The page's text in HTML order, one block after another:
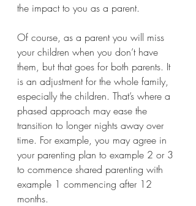
the impact to you as a parent.
Of course, as a parent you will miss
your children when you don’t have
them, but that goes for both parents. It
is an adjustment for the whole family,
especially the children. That’s where a
phased approach may ease the
transition to longer nights away over
time. For example, you may agree in
your parenting plan to example 2 or 3
to commence shared parenting with
example 1 commencing after 12
months.